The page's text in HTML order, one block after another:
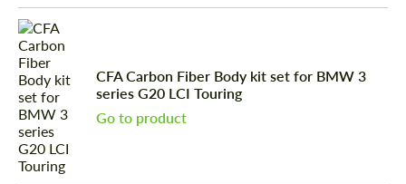
CFA Carbon Fiber Body kit set for BMW 3
series G20 LCI Touring
Go to product